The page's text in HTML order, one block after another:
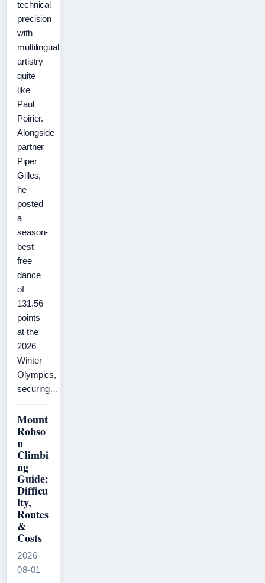
technical
precision
with
multilingual
artistry
quite
like
Paul
Poirier.
Alongside
partner
Piper
Gilles,
he
posted
a
season-
best
free
dance
of
131.56
points
at the
2026
Winter
Olympics,
securing…
Mount
Robso
n
Climbi
ng
Guide:
Difficu
lty,
Routes
&
Costs
2026-
08-01